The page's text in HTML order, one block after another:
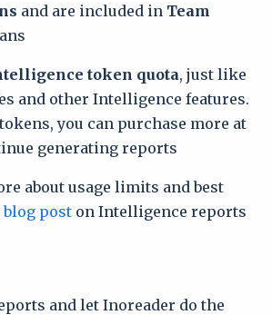
and are included in Team
token quota, just like
and other Intelligence features.
you can purchase more at
generating reports.
about usage limits and best
blog post on Intelligence reports.
and let Inoreader do the